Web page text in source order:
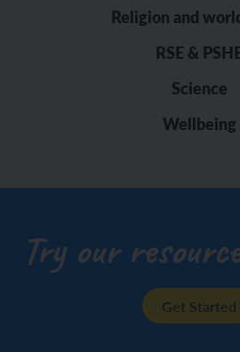
Religion and
RSE &
Science
Wellbeing
Try our
Get Started